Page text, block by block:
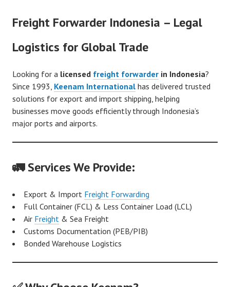
Freight Forwarder Indonesia – Legal
Logistics for Global Trade
Looking for a licensed freight forwarder in Indonesia?
Since 1993, Keenam International has delivered trusted
solutions for export and import shipping, helping
businesses move goods efficiently through Indonesia’s
major ports and airports.
🚛 Services We Provide:
Export & Import Freight Forwarding
Full Container (FCL) & Less Container Load (LCL)
Air Freight & Sea Freight
Customs Documentation (PEB/PIB)
Bonded Warehouse Logistics